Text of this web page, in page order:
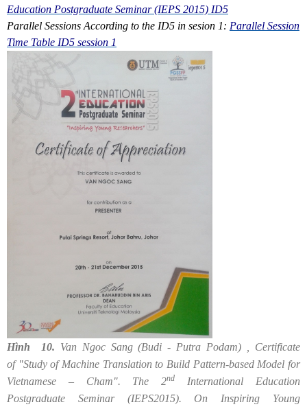
Education Postgraduate Seminar (IEPS 2015) ID5
Parallel Sessions According to the ID5 in sesion 1: Parallel Session
Time Table ID5 session 1
Hình 10. Van Ngoc Sang (Budi - Putra Podam) , Certificate
of "Study of Machine Translation to Build Pattern-based Model for
Vietnamese – Cham". The 2nd
International Education
Postgraduate Seminar (IEPS2015). On Inspiring Young